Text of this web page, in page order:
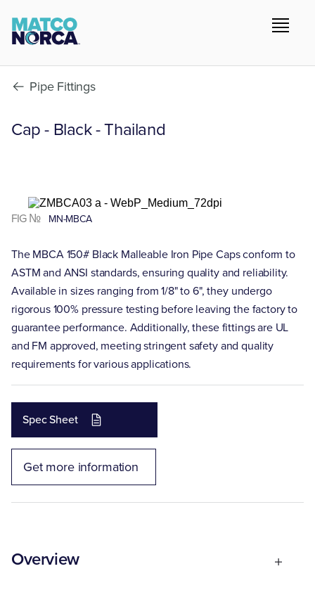
Pipe Fittings
Cap - Black - Thailand
FIG № MN-MBCA
The MBCA 150# Black Malleable Iron Pipe Caps conform to
ASTM and ANSI standards, ensuring quality and reliability.
Available in sizes ranging from 1/8" to 6", they undergo
rigorous 100% pressure testing before leaving the factory to
guarantee performance. Additionally, these fittings are UL
and FM approved, meeting stringent safety and quality
requirements for various applications.
Spec Sheet
Get more information
Overview